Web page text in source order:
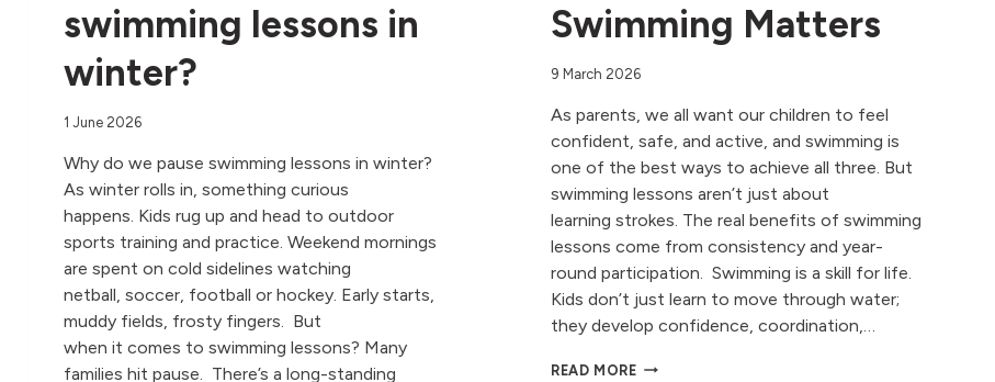
swimming lessons in
winter?
1 June 2026
Why do we pause swimming lessons in winter?
As winter rolls in, something curious
happens. Kids rug up and head to outdoor
sports training and practice. Weekend mornings
are spent on cold sidelines watching
netball, soccer, football or hockey. Early starts,
muddy fields, frosty fingers. But
when it comes to swimming lessons? Many
families hit pause. There’s a long-standing
Swimming Matters
9 March 2026
As parents, we all want our children to feel
confident, safe, and active, and swimming is
one of the best ways to achieve all three. But
swimming lessons aren’t just about
learning strokes. The real benefits of swimming
lessons come from consistency and year-
round participation. Swimming is a skill for life.
Kids don’t just learn to move through water;
they develop confidence, coordination,…
READ MOREWHY